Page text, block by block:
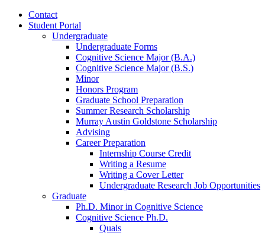
Contact
Student Portal
Undergraduate
Undergraduate Forms
Cognitive Science Major (B.A.)
Cognitive Science Major (B.S.)
Minor
Honors Program
Graduate School Preparation
Summer Research Scholarship
Murray Austin Goldstone Scholarship
Advising
Career Preparation
Internship Course Credit
Writing a Resume
Writing a Cover Letter
Undergraduate Research Job Opportunities
Graduate
Ph.D. Minor in Cognitive Science
Cognitive Science Ph.D.
Quals